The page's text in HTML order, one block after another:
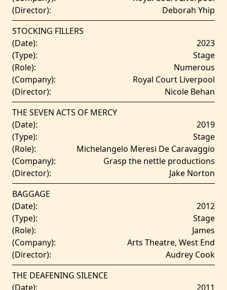
(Director):
Deborah Yhip
STOCKING FILLERS
(Date):
2023
(Type):
Stage
(Role):
Numerous
(Company):
Royal Court Liverpool
(Director):
Nicole Behan
THE SEVEN ACTS OF MERCY
(Date):
2019
(Type):
Stage
(Role):
Michelangelo Meresi De Caravaggio
(Company):
Grasp the nettle productions
(Director):
Jake Norton
BAGGAGE
(Date):
2012
(Type):
Stage
(Role):
James
(Company):
Arts Theatre, West End
(Director):
Audrey Cook
THE DEAFENING SILENCE
(Date):
2011